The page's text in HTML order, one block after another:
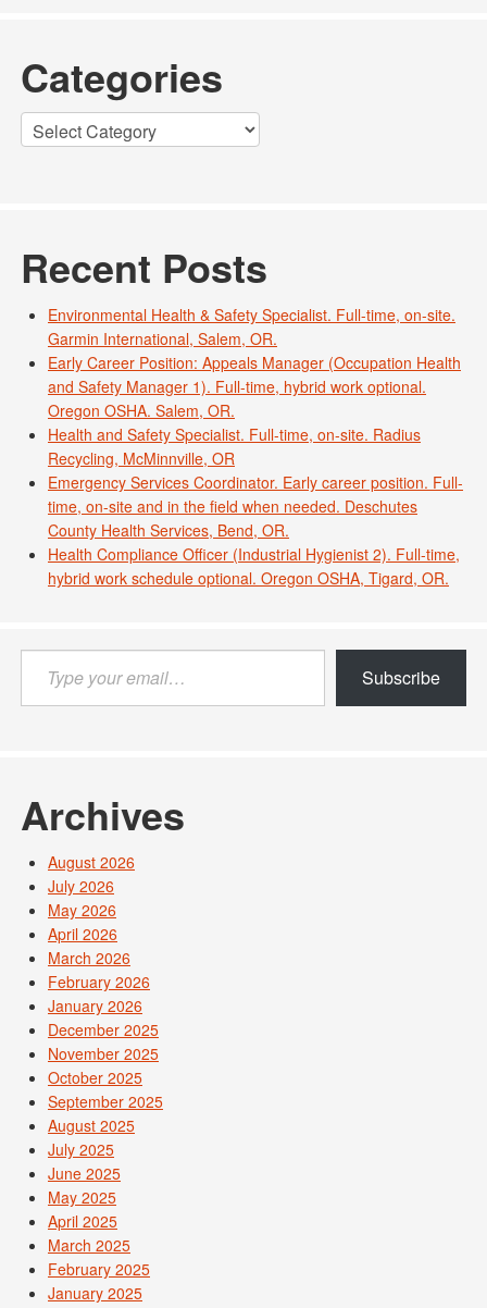
Categories
Categories
Recent Posts
Environmental Health & Safety Specialist. Full-time, on-site.
Garmin International, Salem, OR.
Early Career Position: Appeals Manager (Occupation Health
and Safety Manager 1). Full-time, hybrid work optional.
Oregon OSHA. Salem, OR.
Health and Safety Specialist. Full-time, on-site. Radius
Recycling, McMinnville, OR
Emergency Services Coordinator. Early career position. Full-
time, on-site and in the field when needed. Deschutes
County Health Services, Bend, OR.
Health Compliance Officer (Industrial Hygienist 2). Full-time,
hybrid work schedule optional. Oregon OSHA, Tigard, OR.
your
email…
Subscribe
Archives
August 2026
July 2026
May 2026
April 2026
March 2026
February 2026
January 2026
December 2025
November 2025
October 2025
September 2025
August 2025
July 2025
June 2025
May 2025
April 2025
March 2025
February 2025
January 2025